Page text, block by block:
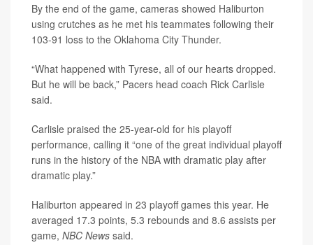
By the end of the game, cameras showed Haliburton
using crutches as he met his teammates following their
103-91 loss to the Oklahoma City Thunder.
“What happened with Tyrese, all of our hearts dropped.
But he will be back,” Pacers head coach Rick Carlisle
said.
Carlisle praised the 25-year-old for his playoff
performance, calling it “one of the great individual playoff
runs in the history of the NBA with dramatic play after
dramatic play.”
Haliburton appeared in 23 playoff games this year. He
averaged 17.3 points, 5.3 rebounds and 8.6 assists per
game, NBC News said.